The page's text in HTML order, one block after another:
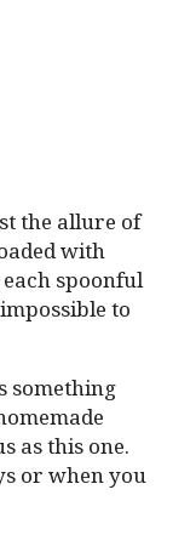
the allure of
with
spoonful
to
something
as this one.
or when you